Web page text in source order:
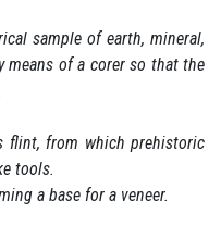
sample of earth, mineral,
means of a corer so that the
flint, from which prehistoric
tools.
a base for a veneer.